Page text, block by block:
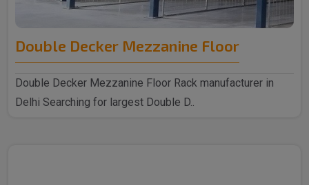
Double Decker Mezzanine Floor
Double Decker Mezzanine Floor Rack manufacturer in
Delhi Searching for largest Double D..